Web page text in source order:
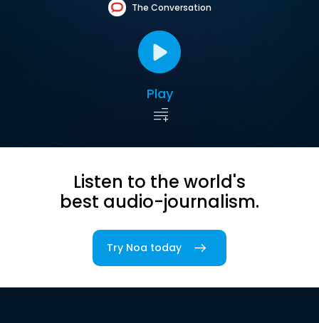
The Conversation
Play
Listen to the world's
best audio-journalism.
Try Noa today